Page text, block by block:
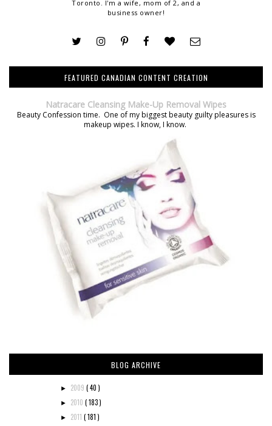
Toronto. I'm a wife, mom of 2, and a
business owner!
FEATURED CANADIAN CONTENT CREATION
Natracare Cleansing Make-Up Removal Wipes
Beauty Confession time. One of my biggest beauty guilty pleasures is
makeup wipes. I know, I know.
BLOG ARCHIVE
► 2009 ( 40 )
► 2010 ( 183 )
► 2011 ( 181 )